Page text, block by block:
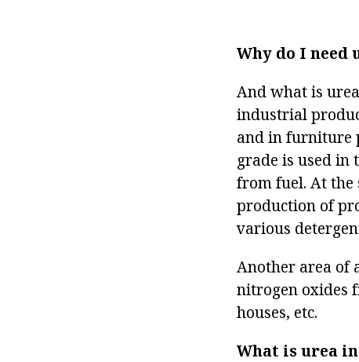
Why do I need
And what is
industrial
and in furniture
grade is used
from fuel. At the
production of
various
Another area of
nitrogen oxides
houses, etc.
What is urea